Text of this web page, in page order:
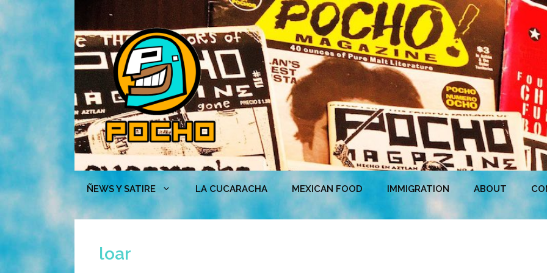
Skip
content
ÑEWS Y SATIRE LA CUCARACHA MEXICAN FOOD IMMIGRATION ABOUT
loar